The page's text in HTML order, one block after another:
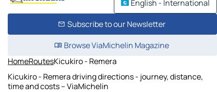
English - International
Subscribe to our Newsletter
Browse ViaMichelin Magazine
HomeRoutesKicukiro - Remera
Kicukiro - Remera driving directions - journey, distance,
time and costs – ViaMichelin